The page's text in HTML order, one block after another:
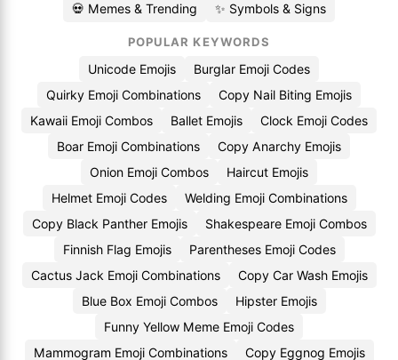
💀 Memes & Trending ✨ Symbols & Signs
POPULAR KEYWORDS
Unicode Emojis
Burglar Emoji Codes
Quirky Emoji Combinations
Copy Nail Biting Emojis
Kawaii Emoji Combos
Ballet Emojis
Clock Emoji Codes
Boar Emoji Combinations
Copy Anarchy Emojis
Onion Emoji Combos
Haircut Emojis
Helmet Emoji Codes
Welding Emoji Combinations
Copy Black Panther Emojis
Shakespeare Emoji Combos
Finnish Flag Emojis
Parentheses Emoji Codes
Cactus Jack Emoji Combinations
Copy Car Wash Emojis
Blue Box Emoji Combos
Hipster Emojis
Funny Yellow Meme Emoji Codes
Mammogram Emoji Combinations
Copy Eggnog Emojis